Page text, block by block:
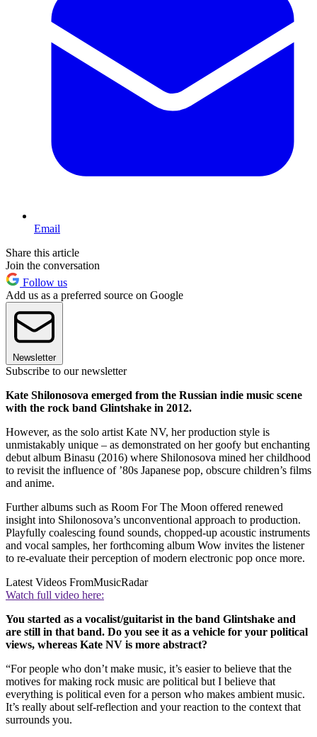
Email
Share this article
Join the conversation
Follow us
Add us as a preferred source on Google
Newsletter
Subscribe to our newsletter
Kate Shilonosova emerged from the Russian indie music scene
with the rock band Glintshake in 2012.
However, as the solo artist Kate NV, her production style is
unmistakably unique – as demonstrated on her goofy but enchanting
debut album Binasu (2016) where Shilonosova mined her childhood
to revisit the influence of ’80s Japanese pop, obscure children’s films
and anime.
Further albums such as Room For The Moon offered renewed
insight into Shilonosova’s unconventional approach to production.
Playfully coalescing found sounds, chopped-up acoustic instruments
and vocal samples, her forthcoming album Wow invites the listener
to re-evaluate their perception of modern electronic pop once more.
Latest Videos FromMusicRadar
Watch full video here:
You started as a vocalist/guitarist in the band Glintshake and
are still in that band. Do you see it as a vehicle for your political
views, whereas Kate NV is more abstract?
“For people who don’t make music, it’s easier to believe that the
motives for making rock music are political but I believe that
everything is political even for a person who makes ambient music.
It’s really about self-reflection and your reaction to the context that
surrounds you.